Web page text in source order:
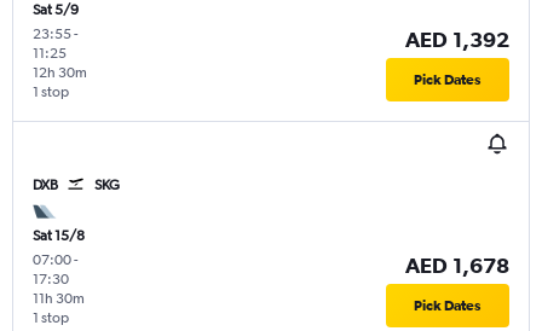
Sat 5/9
23:55-
11:25
1 stop
12h 30m
AED 1,392
Pick Dates
DXB SKG
Sat 15/8
07:00-
17:30
1 stop
11h 30m
AED 1,678
Pick Dates